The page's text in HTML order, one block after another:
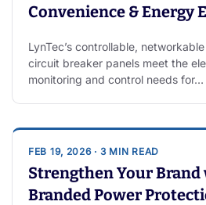
Convenience & Energy
LynTec’s controllable,
circuit breaker panels meet the
monitoring and control needs for…
FEB 19, 2026 · 3 MIN READ
Strengthen Your
Branded Power